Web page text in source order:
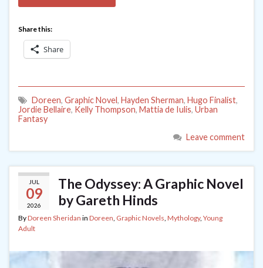
Share this:
Share
Doreen, Graphic Novel, Hayden Sherman, Hugo Finalist,
Jordie Bellaire, Kelly Thompson, Mattia de Iulis, Urban
Fantasy
Leave comment
JUL
09
2026
The Odyssey: A Graphic Novel
by Gareth Hinds
ByDoreen Sheridan in Doreen, Graphic Novels, Mythology, Young
Adult